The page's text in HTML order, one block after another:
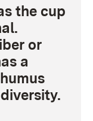
the cup
or
a